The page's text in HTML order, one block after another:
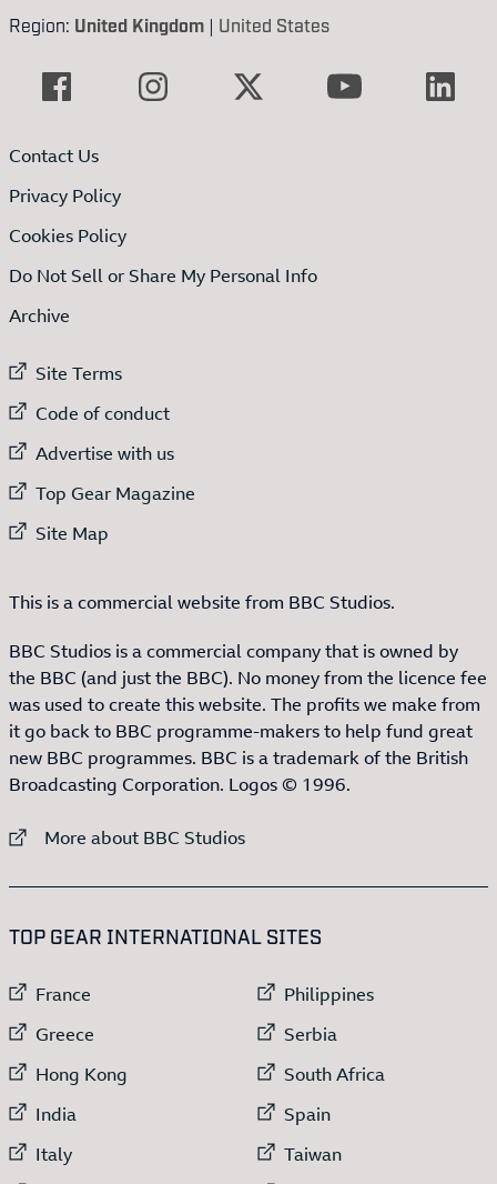
Region: United Kingdom | United States
Contact Us
Privacy Policy
Cookies Policy
Do Not Sell or Share My Personal Info
Archive
External link to
Site Terms
External link to
Code of conduct
External link to
Advertise with us
External link to
Top Gear Magazine
External link to
Site Map
This is a commercial website from BBC Studios.
BBC Studios is a commercial company that is owned by
the BBC (and just the BBC). No money from the licence fee
was used to create this website. The profits we make from
it go back to BBC programme-makers to help fund great
new BBC programmes. BBC is a trademark of the British
Broadcasting Corporation. Logos © 1996.
External link to
More about BBC Studios
TOP GEAR INTERNATIONAL SITES
External link to
France
External link to
Greece
External link to
Hong Kong
External link to
India
External link to
Italy
External link to
Philippines
External link to
Serbia
External link to
South Africa
External link to
Spain
External link to
Taiwan